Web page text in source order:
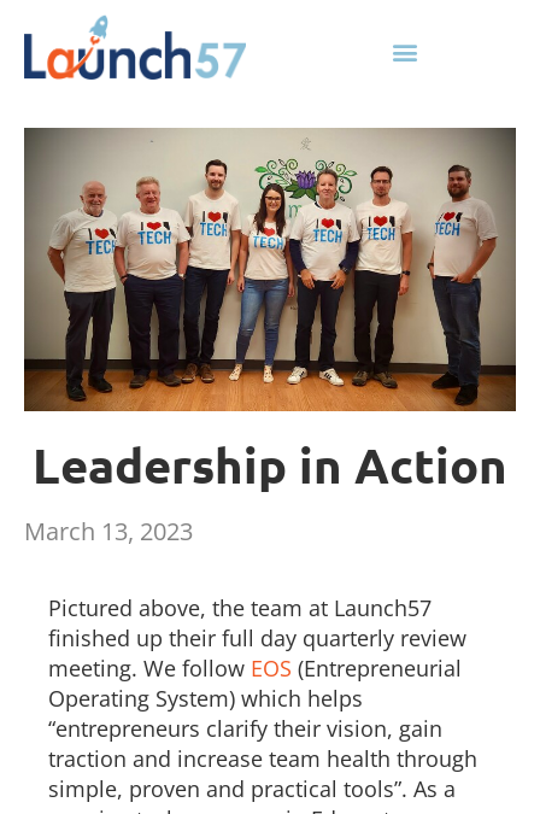
Leadership in Action
March 13, 2023
Pictured above, the team at Launch57
finished up their full day quarterly review
meeting. We follow EOS (Entrepreneurial
Operating System) which helps
“entrepreneurs clarify their vision, gain
traction and increase team health through
simple, proven and practical tools”. As a